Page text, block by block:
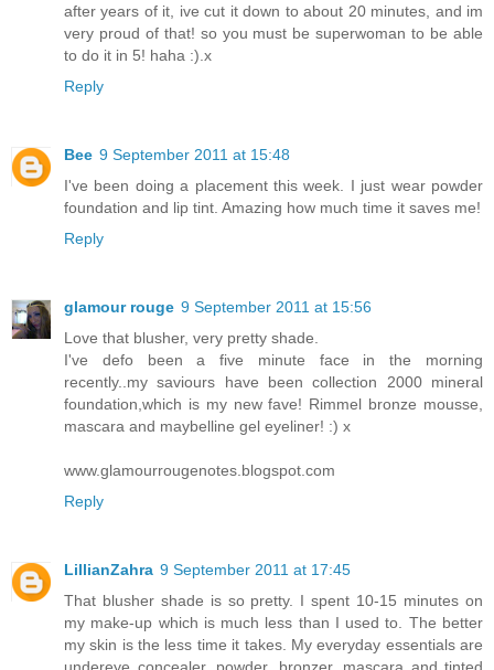
after years of it, ive cut it down to about 20 minutes, and im
very proud of that! so you must be superwoman to be able
to do it in 5! haha :).x
Reply
Bee 9 September 2011 at 15:48
I've been doing a placement this week. I just wear powder
foundation and lip tint. Amazing how much time it saves me!
Reply
glamour rouge 9 September 2011 at 15:56
Love that blusher, very pretty shade.
I've defo been a five minute face in the morning
recently..my saviours have been collection 2000 mineral
foundation,which is my new fave! Rimmel bronze mousse,
mascara and maybelline gel eyeliner! :) x
www.glamourrougenotes.blogspot.com
Reply
LillianZahra 9 September 2011 at 17:45
That blusher shade is so pretty. I spent 10-15 minutes on
my make-up which is much less than I used to. The better
my skin is the less time it takes. My everyday essentials are
undereye concealer, powder, bronzer, mascara and tinted